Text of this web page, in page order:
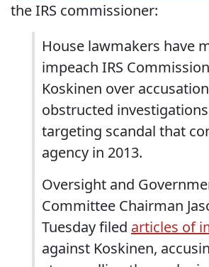
the IRS commissioner:
House lawmakers have
impeach IRS
Koskinen over
obstructed
targeting scandal that
agency in 2013.
Oversight and
Committee Chairman
Tuesday filed articles of
against Koskinen,